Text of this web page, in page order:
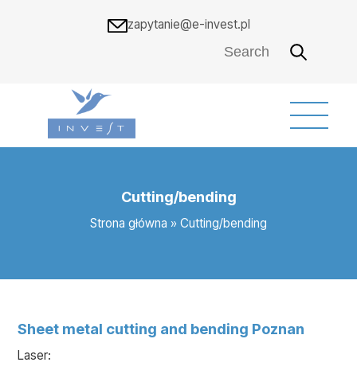
zapytanie@e-invest.pl
Cutting/bending
Strona główna » Cutting/bending
Sheet metal cutting and bending Poznan
Laser: